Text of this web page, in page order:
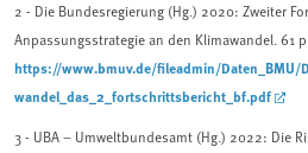
2 - Die Bundesregierung (Hg.) 2020: Zweiter
Anpassungsstrategie an den Klimawandel. 61
https://www.bmuv.de/fileadmin/Daten_BMU/
wandel_das_2_fortschrittsbericht_bf.pdf
3 - UBA – Umweltbundesamt (Hg.) 2022: Die